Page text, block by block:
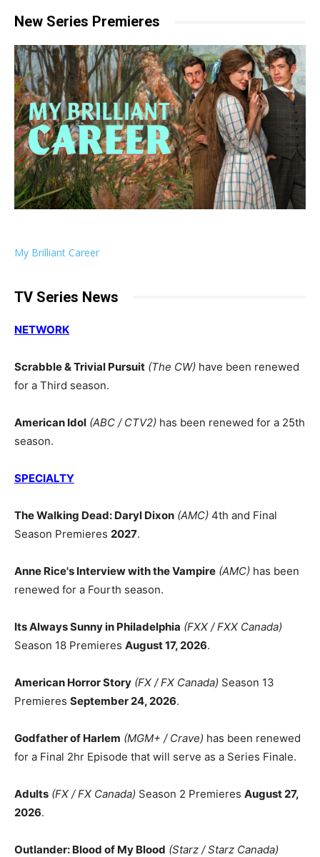
New Series Premieres
My Brilliant Career
TV Series News
NETWORK
Scrabble & Trivial Pursuit (The CW) have been renewed
for a Third season.
American Idol (ABC / CTV2) has been renewed for a 25th
season.
SPECIALTY
The Walking Dead: Daryl Dixon (AMC) 4th and Final
Season Premieres 2027.
Anne Rice's Interview with the Vampire (AMC) has been
renewed for a Fourth season.
Its Always Sunny in Philadelphia (FXX / FXX Canada)
Season 18 Premieres August 17, 2026.
American Horror Story (FX / FX Canada) Season 13
Premieres September 24, 2026.
Godfather of Harlem (MGM+ / Crave) has been renewed
for a Final 2hr Episode that will serve as a Series Finale.
Adults (FX / FX Canada) Season 2 Premieres August 27,
2026.
Outlander: Blood of My Blood (Starz / Starz Canada)